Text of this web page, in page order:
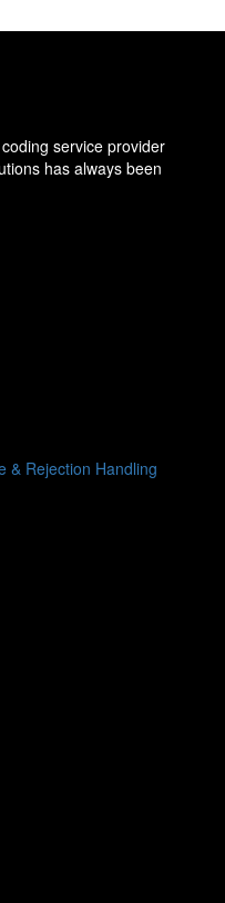
service provider
has always been
& Rejection Handling